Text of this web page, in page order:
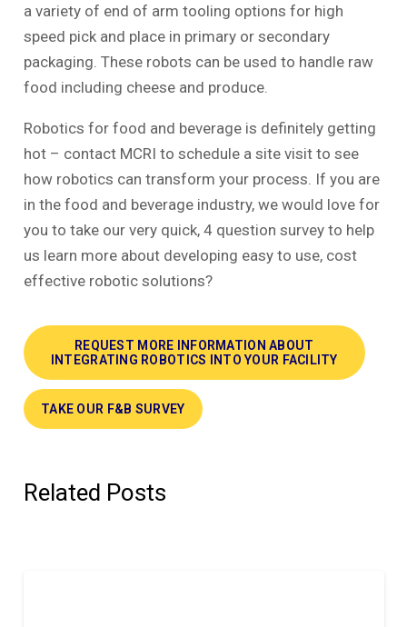
a variety of end of arm tooling options for high
speed pick and place in primary or secondary
packaging. These robots can be used to handle raw
food including cheese and produce.
Robotics for food and beverage is definitely getting
hot – contact MCRI to schedule a site visit to see
how robotics can transform your process. If you are
in the food and beverage industry, we would love for
you to take our very quick, 4 question survey to help
us learn more about developing easy to use, cost
effective robotic solutions?
REQUEST MORE INFORMATION ABOUT
INTEGRATING ROBOTICS INTO YOUR FACILITY
TAKE OUR F&B SURVEY
Related Posts